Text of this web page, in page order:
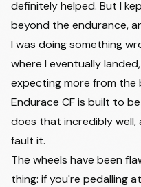
definitely helped. But I
beyond the endurance,
I was doing something
where I eventually
expecting more from the
Endurace CF is built to
does that incredibly
fault it.
The wheels have been
thing: if you're pedalling